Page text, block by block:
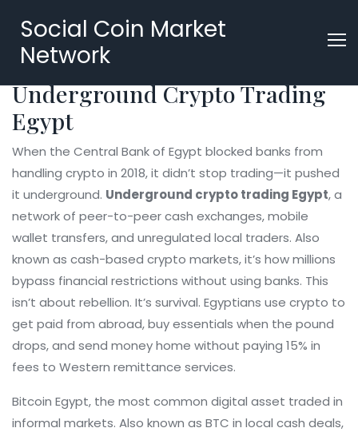
Social Coin Market
Network
Underground Crypto Trading
Egypt
When the Central Bank of Egypt blocked banks from
handling crypto in 2018, it didn’t stop trading—it pushed
it underground. Underground crypto trading Egypt,a
network of peer-to-peer cash exchanges, mobile
wallet transfers, and unregulated local traders. Also
known as cash-based crypto markets, it’s how millions
bypass financial restrictions without using banks. This
isn’t about rebellion. It’s survival. Egyptians use crypto to
get paid from abroad, buy essentials when the pound
drops, and send money home without paying 15% in
fees to Western remittance services.
Bitcoin Egypt, the most common digital asset traded in
informal markets. Also known as BTC in local cash deals,